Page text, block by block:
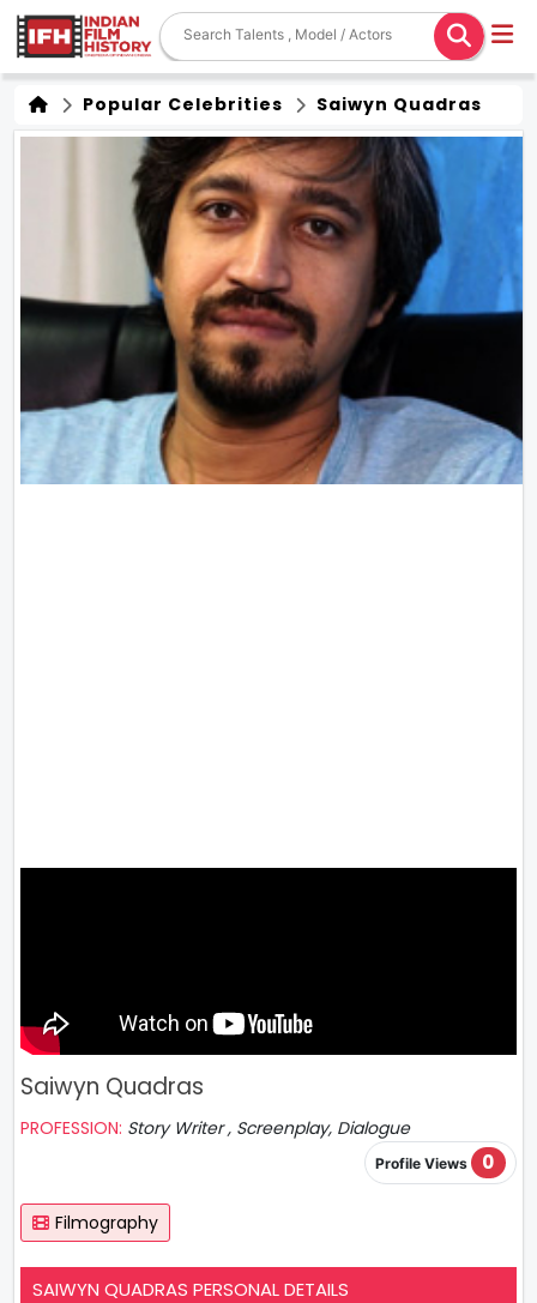
Popular Celebrities Saiwyn Quadras
Saiwyn Quadras
PROFESSION: Story Writer , Screenplay, Dialogue
Profile Views 0
Filmography
SAIWYN QUADRAS PERSONAL DETAILS